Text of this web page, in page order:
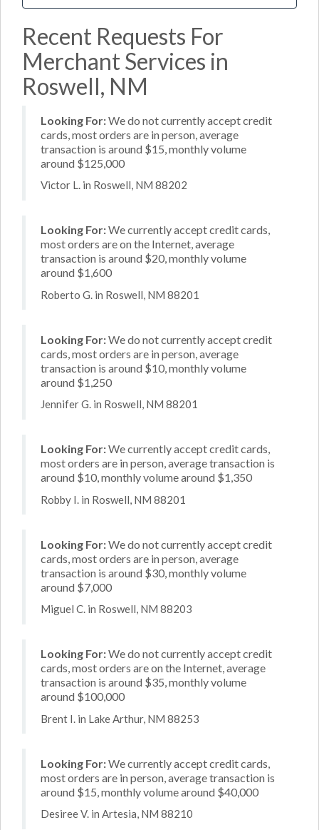
Recent Requests For
Merchant Services in
Roswell, NM
Looking For:We do not currently accept credit
cards, most orders are in person, average
transaction is around $15, monthly volume
around $125,000
Victor L. in Roswell, NM 88202
Looking For:We currently accept credit cards,
most orders are on the Internet, average
transaction is around $20, monthly volume
around $1,600
Roberto G. in Roswell, NM 88201
Looking For:We do not currently accept credit
cards, most orders are in person, average
transaction is around $10, monthly volume
around $1,250
Jennifer G. in Roswell, NM 88201
Looking For:We currently accept credit cards,
most orders are in person, average transaction is
around $10, monthly volume around $1,350
Robby I. in Roswell, NM 88201
Looking For:We do not currently accept credit
cards, most orders are in person, average
transaction is around $30, monthly volume
around $7,000
Miguel C. in Roswell, NM 88203
Looking For:We do not currently accept credit
cards, most orders are on the Internet, average
transaction is around $35, monthly volume
around $100,000
Brent I. in Lake Arthur, NM 88253
Looking For:We currently accept credit cards,
most orders are in person, average transaction is
around $15, monthly volume around $40,000
Desiree V. in Artesia, NM 88210